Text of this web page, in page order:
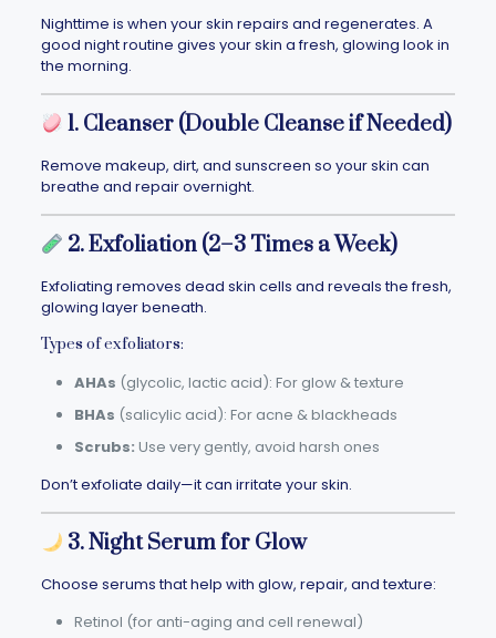
Nighttime is when your skin repairs and regenerates. A
good night routine gives your skin a fresh, glowing look in
the morning.
1. Cleanser (Double Cleanse if Needed)
Remove makeup, dirt, and sunscreen so your skin can
breathe and repair overnight.
2. Exfoliation (2–3 Times a Week)
Exfoliating removes dead skin cells and reveals the fresh,
glowing layer beneath.
Types of exfoliators:
AHAs (glycolic, lactic acid): For glow & texture
BHAs (salicylic acid): For acne & blackheads
Scrubs: Use very gently, avoid harsh ones
Don’t exfoliate daily—it can irritate your skin.
3. Night Serum for Glow
Choose serums that help with glow, repair, and texture:
Retinol (for anti-aging and cell renewal)